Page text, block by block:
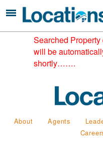
Searched
will be
shortly…….
About Agents